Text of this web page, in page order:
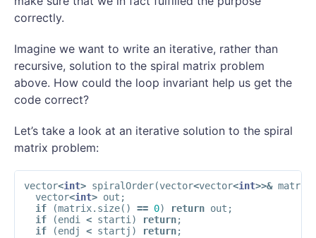
correctly.
Imagine we want to write an iterative, rather than
recursive, solution to the spiral matrix problem
above. How could the loop invariant help us get the
code correct?
Let’s take a look at an iterative solution to the spiral
matrix problem:
vector<int> spiralOrder(vector<vector<int>>& matrix
vector<int> out ;
if
(matrix. size() == 0) return out ;
if
(endi < starti ) return;
if
(endj < startj ) return;